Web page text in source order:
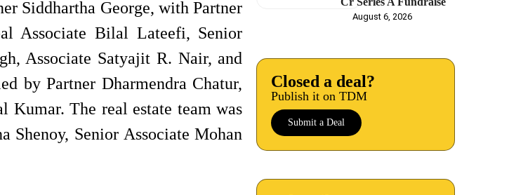
Siddhartha George, with Partner
Associate Bilal Lateefi, Senior
Associate Satyajit R. Nair, and
by Partner Dharmendra Chatur,
Kumar. The real estate team was
Shenoy, Senior Associate Mohan
August 6, 2026
Closed a deal?
Publish it on TDM
Submit a Deal